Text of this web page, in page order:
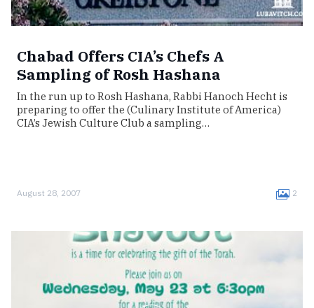
Chabad Offers CIA’s Chefs A
Sampling of Rosh Hashana
In the run up to Rosh Hashana, Rabbi Hanoch Hecht is
preparing to offer the (Culinary Institute of America)
CIA’s Jewish Culture Club a sampling…
August 28, 2007 2